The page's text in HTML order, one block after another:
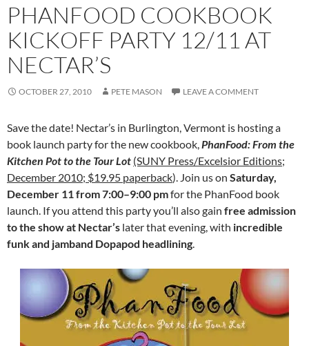
PHANFOOD COOKBOOK
KICKOFF PARTY 12/11 AT
NECTAR’S
OCTOBER 27, 2010 PETE MASON LEAVE A COMMENT
Save the date! Nectar’s in Burlington, Vermont is hosting a
book launch party for the new cookbook,PhanFood: From the
Kitchen Pot to the Tour Lot (SUNY Press/Excelsior Editions;
December 2010; $19.95 paperback). Join us on Saturday,
December 11 from 7:00–9:00 pmfor the PhanFood book
launch. If you attend this party you’ll also gain free admission
to the show at Nectar’s later that evening, with incredible
funk and jamband Dopapod headlining.